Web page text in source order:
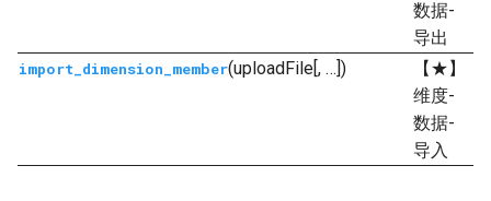
数据-
导出
import_dimension_member(uploadFile[, …])
【★】
维度-
数据-
导入